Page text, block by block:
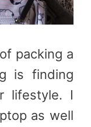
packing a
is finding
lifestyle. I
as well